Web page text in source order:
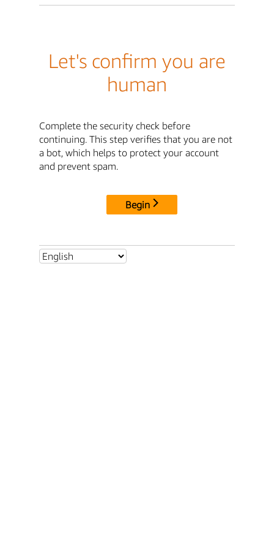
Let's confirm you are
human
Complete the security check before
continuing. This step verifies that you are not
a bot, which helps to protect your account
and prevent spam.
Begin